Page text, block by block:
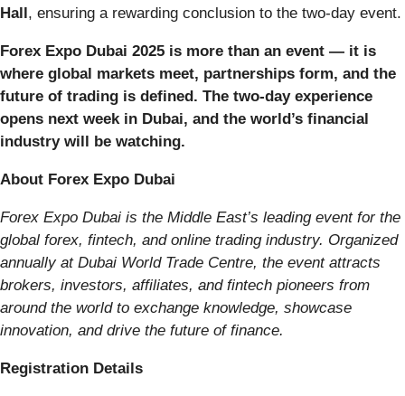
Hall, ensuring a rewarding conclusion to the two-day event.
Forex Expo Dubai 2025 is more than an event — it is
where global markets meet, partnerships form, and the
future of trading is defined. The two-day experience
opens next week in Dubai, and the world’s financial
industry will be watching.
About Forex Expo Dubai
Forex Expo Dubai is the Middle East’s leading event for the
global forex, fintech, and online trading industry. Organized
annually at Dubai World Trade Centre, the event attracts
brokers, investors, affiliates, and fintech pioneers from
around the world to exchange knowledge, showcase
innovation, and drive the future of finance.
Registration Details